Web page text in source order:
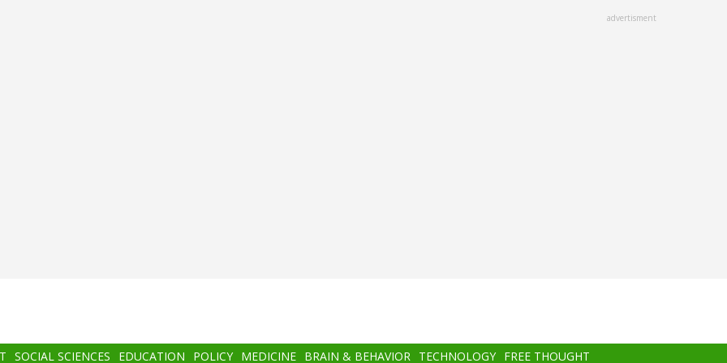
advertisment
SOCIAL SCIENCES EDUCATION POLICY MEDICINE BRAIN & BEHAVIOR TECHNOLOGY FREE THOUGHT